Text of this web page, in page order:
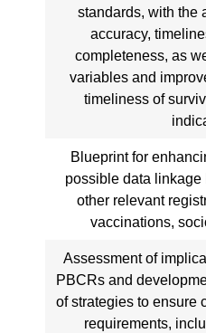
standards, with the
accuracy,
completeness, as
variables and
timeliness of
Blueprint for
possible data
other relevant
vaccinations,
Assessment of
PBCRs and
of strategies to ensure
requirements,